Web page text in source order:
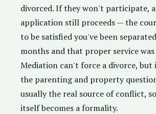
divorced. If they won't participate,
application still proceeds — the
to be satisfied you've been
months and that proper service
Mediation can't force a divorce, but
the parenting and property
usually the real source of conflict,
itself becomes a formality.